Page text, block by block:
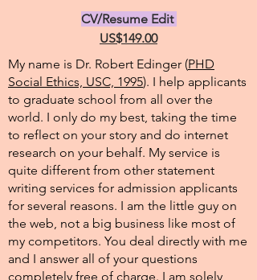
CV/Resume Edit
US$149.00
My name is Dr. Robert Edinger (PHD
Social Ethics, USC, 1995). I help applicants
to graduate school from all over the
world. I only do my best, taking the time
to reflect on your story and do internet
research on your behalf. My service is
quite different from other statement
writing services for admission applicants
for several reasons. I am the little guy on
the web, not a big business like most of
my competitors. You deal directly with me
and I answer all of your questions
completely free of charge. I am solely